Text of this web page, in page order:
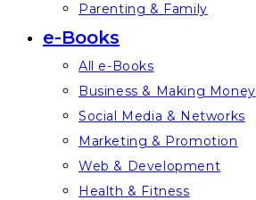
Parenting & Family
e-Books
All e-Books
Business & Making Money
Social Media & Networks
Marketing & Promotion
Web & Development
Health & Fitness